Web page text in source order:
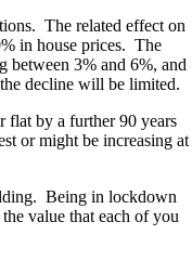
The related effect on
in house prices. The
between 3% and 6%, and
decline will be limited.
flat by a further 90 years
or might be increasing at
Being in lockdown
value that each of you